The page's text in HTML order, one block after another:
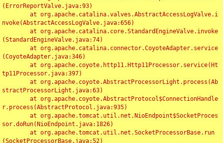
(ErrorReportValve.java:93)
nvoke(AbstractAccessLogValve.java:656)
(StandardEngineValve.java:74)
(CoyoteAdapter.java:346)
tp11Processor.java:397)
stractProcessorLight.java:63)
r.process(AbstractProtocol.java:935)
sor.doRun(NioEndpoint.java:1826)
(SocketProcessorBase.java:52)